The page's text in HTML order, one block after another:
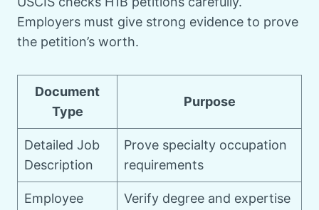
Employers must give strong evidence to prove
the petition’s worth.
Document
Type
Purpose
Detailed Job
Description
Prove specialty occupation
requirements
Employee
Verify degree and expertise